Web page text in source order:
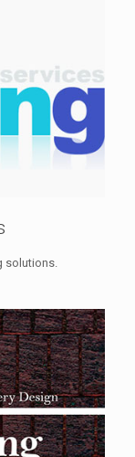
solutions.